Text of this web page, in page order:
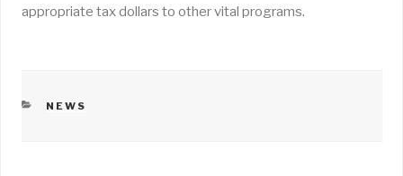
appropriate tax dollars to other vital programs.
CATEGORIES
NEWS